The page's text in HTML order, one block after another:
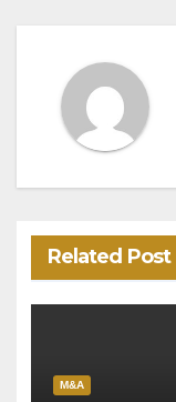
Related Post
M&A